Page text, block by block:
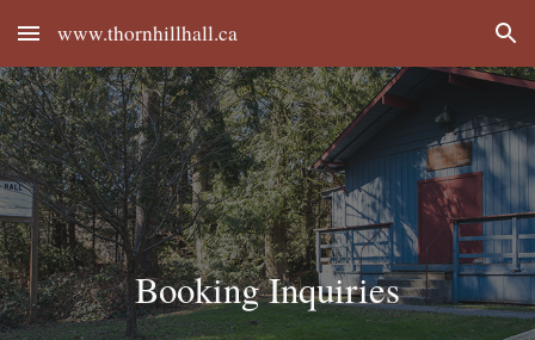
Skip to main content Skip to navigation
www.thornhillhall.ca
Booking Inquiries